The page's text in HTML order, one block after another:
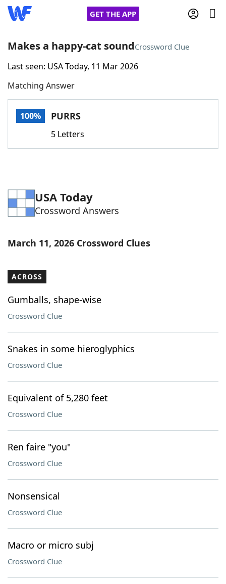
GET THE APP
Home
Words With FriendsCheat
Word Games Helpers
Word ListMaker
Our Brands
Makes a happy-cat soundCrossword Clue
Last seen: USA Today, 11 Mar 2026
Matching Answer
100% PURRS
5 Letters
USA Today
Crossword Answers
March 11, 2026 Crossword Clues
ACROSS
Gumballs, shape-wise
Crossword Clue
Snakes in some hieroglyphics
Crossword Clue
Equivalent of 5,280 feet
Crossword Clue
Ren faire "you"
Crossword Clue
Nonsensical
Crossword Clue
Macro or micro subj
Crossword Clue